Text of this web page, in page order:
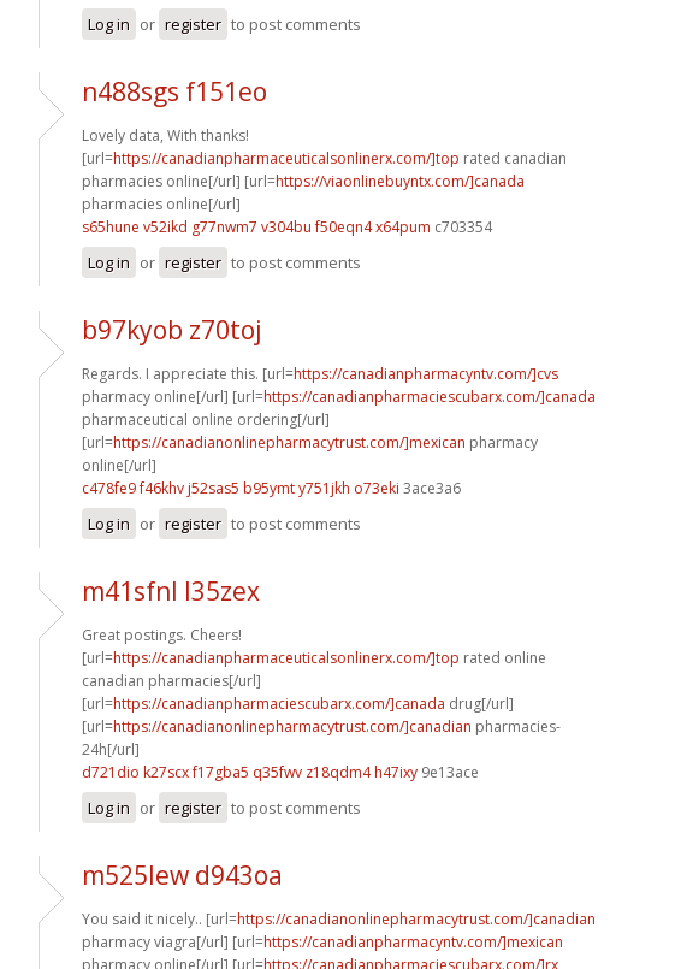
Log in or register to post comments
n488sgs f151eo
Lovely data, With thanks!
[url=https://canadianpharmaceuticalsonlinerx.com/]top rated canadian
pharmacies online[/url] [url=https://viaonlinebuyntx.com/]canada
pharmacies online[/url]
s65hune v52ikd g77nwm7 v304bu f50eqn4 x64pum c703354
Log in or register to post comments
b97kyob z70toj
Regards. I appreciate this. [url=https://canadianpharmacyntv.com/]cvs
pharmacy online[/url] [url=https://canadianpharmaciescubarx.com/]canada
pharmaceutical online ordering[/url]
[url=https://canadianonlinepharmacytrust.com/]mexican pharmacy
online[/url]
c478fe9 f46khv j52sas5 b95ymty751jkh o73eki 3ace3a6
Log in or register to post comments
m41sfnl l35zex
Great postings. Cheers!
[url=https://canadianpharmaceuticalsonlinerx.com/]top rated online
canadian pharmacies[/url]
[url=https://canadianpharmaciescubarx.com/]canada drug[/url]
[url=https://canadianonlinepharmacytrust.com/]canadian pharmacies-
24h[/url]
d721dio k27scxf17gba5 q35fwv z18qdm4 h47ixy 9e13ace
Log in or register to post comments
m525lew d943oa
You said it nicely.. [url=https://canadianonlinepharmacytrust.com/]canadian
pharmacy viagra[/url] [url=https://canadianpharmacyntv.com/]mexican
pharmacy online[/url] [url=https://canadianpharmaciescubarx.com/]rx